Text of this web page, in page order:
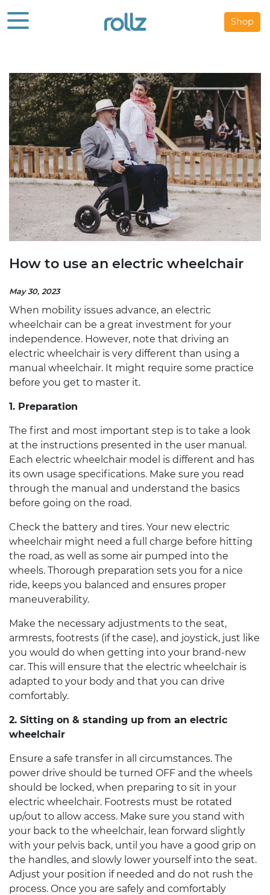
Shop
How to use an electric wheelchair
May 30, 2023
When mobility issues advance, an electric
wheelchair can be a great investment for your
independence. However, note that driving an
electric wheelchair is very different than using a
manual wheelchair. It might require some practice
before you get to master it.
1. Preparation
The first and most important step is to take a look
at the instructions presented in the user manual.
Each electric wheelchair model is different and has
its own usage specifications. Make sure you read
through the manual and understand the basics
before going on the road.
Check the battery and tires. Your new electric
wheelchair might need a full charge before hitting
the road, as well as some air pumped into the
wheels. Thorough preparation sets you for a nice
ride, keeps you balanced and ensures proper
maneuverability.
Make the necessary adjustments to the seat,
armrests, footrests (if the case), and joystick, just like
you would do when getting into your brand-new
car. This will ensure that the electric wheelchair is
adapted to your body and that you can drive
comfortably.
2. Sitting on & standing up from an electric
wheelchair
Ensure a safe transfer in all circumstances. The
power drive should be turned OFF and the wheels
should be locked, when preparing to sit in your
electric wheelchair. Footrests must be rotated
up/out to allow access. Make sure you stand with
your back to the wheelchair, lean forward slightly
with your pelvis back, until you have a good grip on
the handles, and slowly lower yourself into the seat.
Adjust your position if needed and do not rush the
process. Once you are safely and comfortably